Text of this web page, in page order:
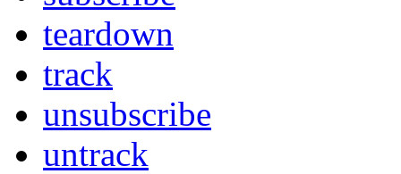
teardown
track
unsubscribe
untrack